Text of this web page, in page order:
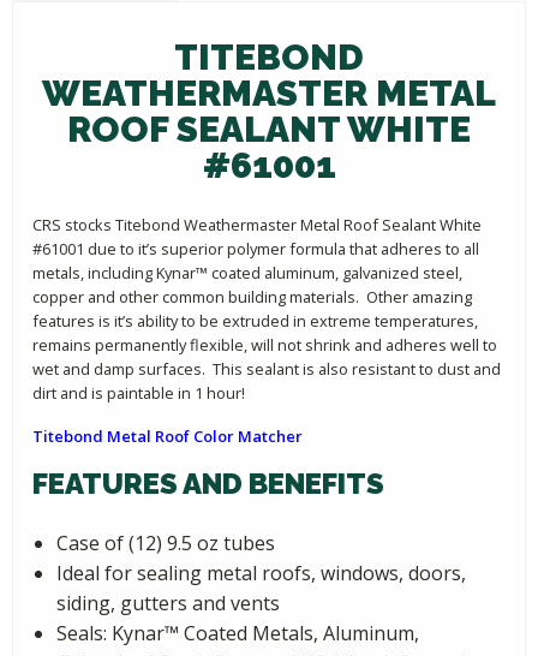
TITEBOND
WEATHERMASTER METAL
ROOF SEALANT WHITE
#61001
CRS stocks Titebond Weathermaster Metal Roof Sealant White
#61001 due to it’s superior polymer formula that adheres to all
metals, including Kynar™ coated aluminum, galvanized steel,
copper and other common building materials. Other amazing
features is it’s ability to be extruded in extreme temperatures,
remains permanently flexible, will not shrink and adheres well to
wet and damp surfaces. This sealant is also resistant to dust and
dirt and is paintable in 1 hour!
Titebond Metal Roof Color Matcher
FEATURES AND BENEFITS
Case of (12) 9.5 oz tubes
Ideal for sealing metal roofs, windows, doors,
siding, gutters and vents
Seals: Kynar­™ Coated Metals, Aluminum,